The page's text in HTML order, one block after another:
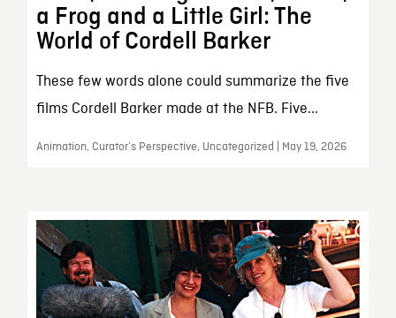
a Frog and a Little Girl: The
World of Cordell Barker
These few words alone could summarize the five
films Cordell Barker made at the NFB. Five...
Animation, Curator’s Perspective, Uncategorized | May 19, 2026